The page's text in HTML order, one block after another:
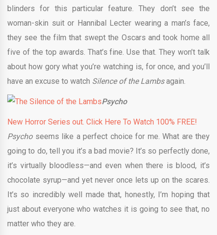
blinders for this particular feature. They don’t see the
woman-skin suit or Hannibal Lecter wearing a man’s face,
they see the film that swept the Oscars and took home all
five of the top awards. That’s fine. Use that. They won’t talk
about how gory what you’re watching is, for once, and you’ll
have an excuse to watch Silence of the Lambsagain.
Psycho
New Horror Series out. Click Here To Watch 100% FREE!
Psycho seems like a perfect choice for me. What are they
going to do, tell you it’s a bad movie? It’s so perfectly done,
it’s virtually bloodless—and even when there is blood, it’s
chocolate syrup—and yet never once lets up on the scares.
It’s so incredibly well made that, honestly, I’m hoping that
just about everyone who watches it is going to see that, no
matter who they are.